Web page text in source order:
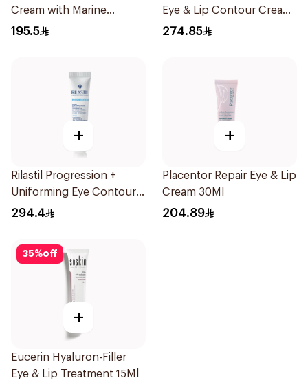
Cream with Marine
Collagen 15Ml
195.5
Eye & Lip Contour Cream
15Ml
274.85
+
Rilastil Progression +
Uniforming Eye Contour
Cream 15Ml
294.4
+
Placentor Repair Eye & Lip
Cream 30Ml
204.89
35%off
+
Eucerin Hyaluron-Filler
Eye & Lip Treatment 15Ml